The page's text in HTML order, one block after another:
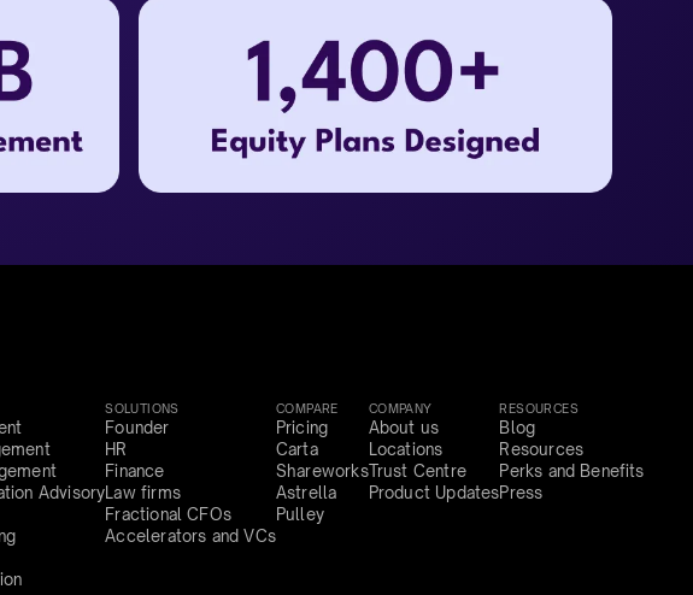
Advisory
SOLUTIONS
Founder
HR
Finance
Law firms
Fractional CFOs
Accelerators and VCs
COMPARE
Pricing
Carta
Shareworks
Astrella
Pulley
COMPANY
About us
Locations
Trust Centre
Product Updates
RESOURCES
Blog
Resources
Perks and Benefits
Press